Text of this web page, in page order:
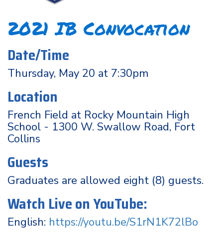
2021 IB Convocation
Date/Time
Thursday, May 20 at 7:30pm
Location
French Field at Rocky Mountain High
School - 1300 W. Swallow Road, Fort
Collins
Guests
Graduates are allowed eight (8) guests.
Watch Live on YouTube:
English: https://youtu.be/S1rN1K72lBo